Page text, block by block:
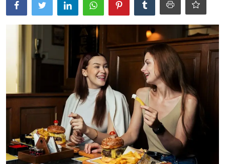
Reviews
Reviewron Recommended
Ronversations